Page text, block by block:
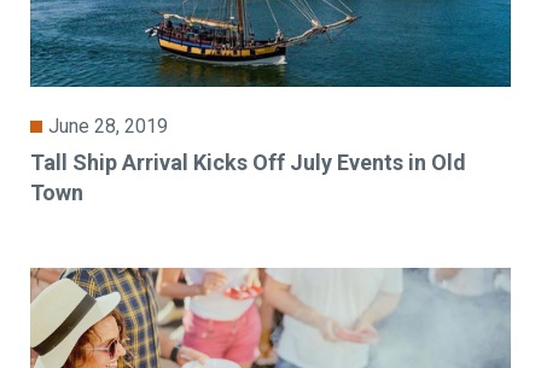
June 28, 2019
Tall Ship Arrival Kicks Off July Events in Old
Town